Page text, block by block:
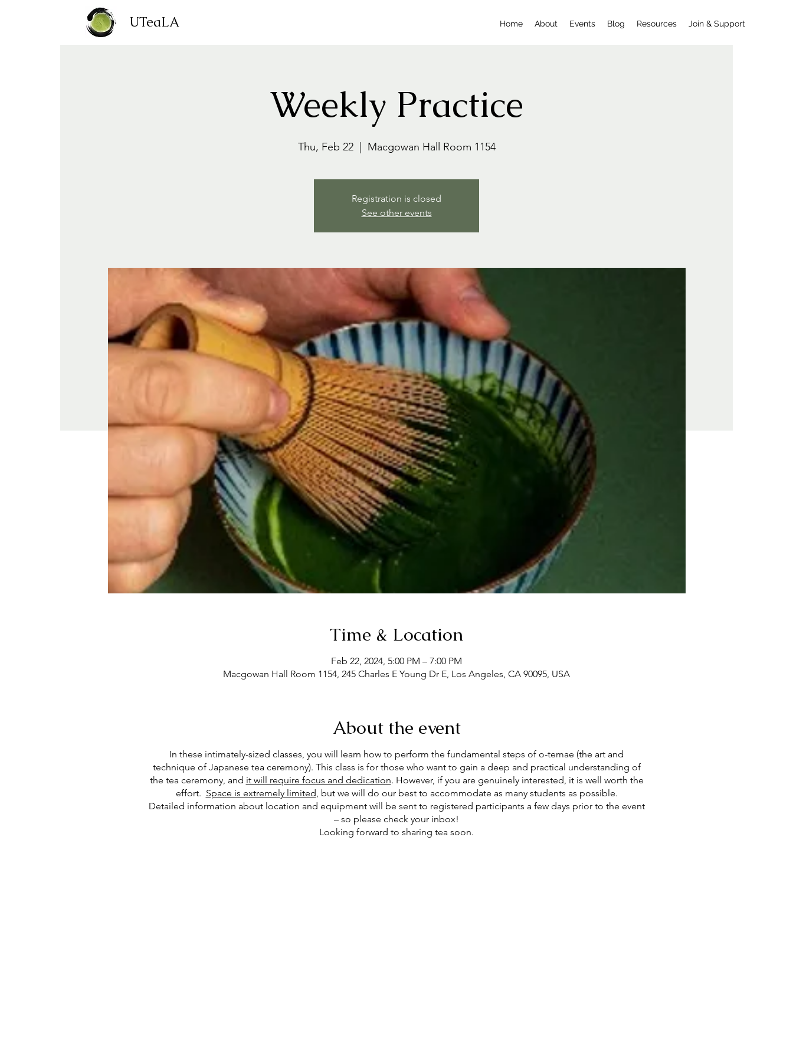
UTeaLA Home About Events Blog Resources Join & Support
Weekly Practice
Thu, Feb 22
  |
Macgowan Hall Room 1154
Registration is closed
See other events
Time & Location
Feb 22, 2024, 5:00 PM – 7:00 PM
Macgowan Hall Room 1154, 245 Charles E Young Dr E, Los Angeles, CA 90095, USA
About the event
In these intimately-sized classes, you will learn how to perform the fundamental steps of o-temae (the art and
technique of Japanese tea ceremony). This class is for those who want to gain a deep and practical understanding of
the tea ceremony, and it will require focus and dedication. However, if you are genuinely interested, it is well worth the
effort. Space is extremely limited, but we will do our best to accommodate as many students as possible.
Detailed information about location and equipment will be sent to registered participants a few days prior to the event
– so please check your inbox!
Looking forward to sharing tea soon.